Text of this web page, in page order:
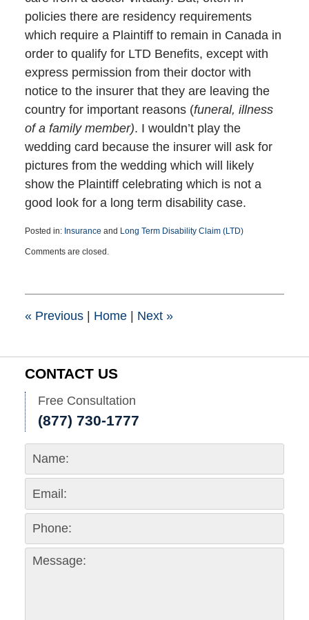
policies there are residency requirements
which require a Plaintiff to remain in Canada in
order to qualify for LTD Benefits, except with
express permission from their doctor with
notice to the insurer that they are leaving the
country for important reasons (funeral, illness
of a family member). I wouldn’t play the
wedding card because the insurer will ask for
pictures from the wedding which will likely
show the Plaintiff celebrating which is not a
good look for a long term disability case.
Posted in: Insurance and Long Term Disability Claim (LTD)
November
2:41
Comments are closed.
«Previous | Home | Next »
CONTACT US
Free Consultation
(877) 730-1777